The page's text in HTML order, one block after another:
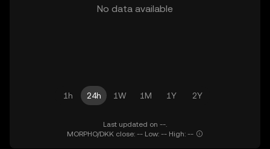
No data available
1h 24h 1W 1M 1Y 2Y
Last updated on --.
MORPHO/DKK close: -- Low: -- High: --